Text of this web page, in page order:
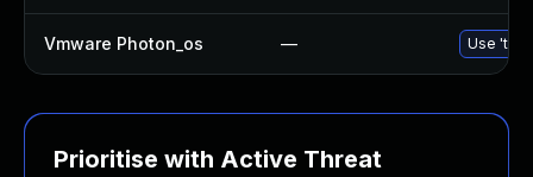
Vmware Photon_os — Use
Prioritise with Active Threat